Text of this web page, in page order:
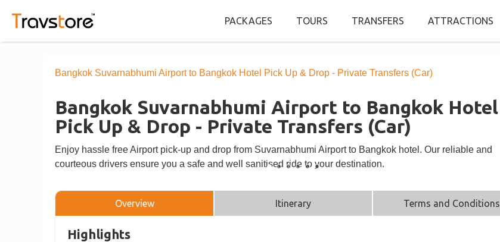
PACKAGES TOURS TRANSFERS ATTRACTIONS
Bangkok Suvarnabhumi Airport to Bangkok Hotel Pick Up & Drop - Private Transfers (Car)
Bangkok Suvarnabhumi Airport to Bangkok Hotel
Pick Up & Drop - Private Transfers (Car)
Enjoy hassle free Airport pick-up and drop from Suvarnabhumi Airport to Bangkok hotel. Our reliable and
courteous drivers ensure you a safe and well sanitised ride to your destination.
Overview Itinerary Terms and Conditions
Highlights